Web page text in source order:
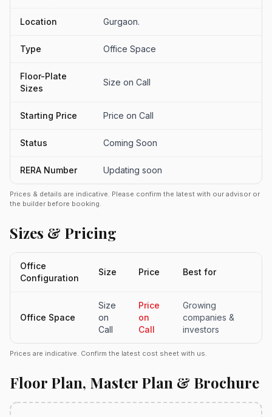
Location Gurgaon.
Type Office Space
Floor-Plate
Sizes
Size on Call
Starting Price Price on Call
Status Coming Soon
RERA Number Updating soon
Prices & details are indicative. Please confirm the latest with our advisor or
the builder before booking.
Sizes & Pricing
Office
Configuration
Size Price Best for
Office Space
Size
on
Call
Price
on
Call
Growing
companies &
investors
Prices are indicative. Confirm the latest cost sheet with us.
Floor Plan, Master Plan & Brochure